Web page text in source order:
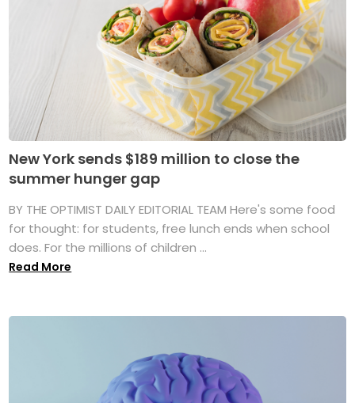
New York sends $189 million to close the
summer hunger gap
BY THE OPTIMIST DAILY EDITORIAL TEAM Here's some food
for thought: for students, free lunch ends when school
does. For the millions of children ...
Read More